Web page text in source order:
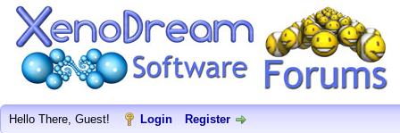
Hello There, Guest! Login Register